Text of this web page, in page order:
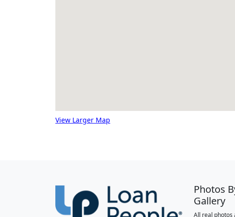
View Larger Map
Photos
Gallery
All real photos